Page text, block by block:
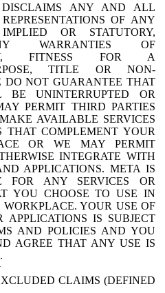
DISCLAIMS ANY AND ALL
OF ANY
OR STATUTORY,
WARRANTIES OF
FITNESS FOR A
TITLE OR NON-
DO NOT GUARANTEE THAT
BE UNINTERRUPTED OR
PERMIT THIRD PARTIES
AVAILABLE SERVICES
THAT COMPLEMENT YOUR
OR WE MAY PERMIT
INTEGRATE WITH
APPLICATIONS. META IS
FOR ANY SERVICES OR
YOU CHOOSE TO USE IN
YOUR USE OF
APPLICATIONS IS SUBJECT
AND POLICIES AND YOU
AGREE THAT ANY USE IS
CLAIMS (DEFINED